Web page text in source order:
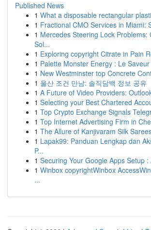
Published News
1 What a disposable rectangular
1 Fractional CMO Services in Miami:
1 Mercedes Steering Lock Problems:
Sol...
1 Exploring copyright Citrate in Pain
1 Palette Monster Energy : Le
1 New Westminster top Concrete
1 울산 조건 만남: 솔직담백 정보 공유
1 A Future of Video Providers:
1 Selecting your Best Chartered
1 Top Crypto Exchange Signals
1 Top Internet Advertising Firm in
1 The Allure of Kanjivaram Silk
1 Lapak99: Panduan Lengkap dan
P...
1 Securing Your Google Apps Setup :
1 Winbox copyrightWinbox
...